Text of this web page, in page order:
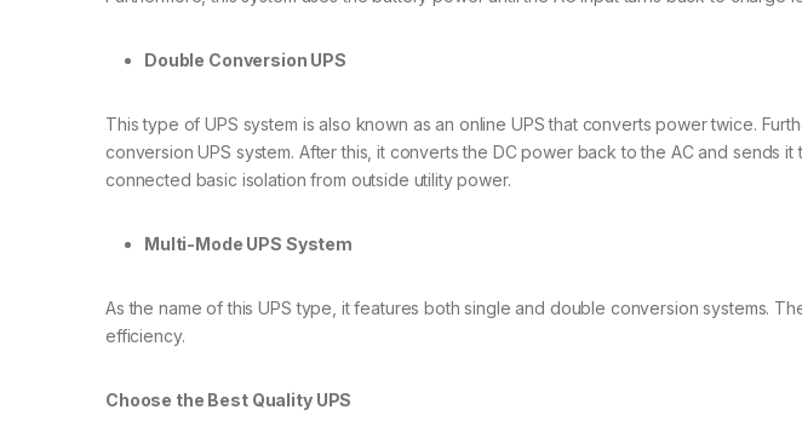
Double Conversion UPS
This type of UPS system is also known as an online UPS that converts power twice.
conversion UPS system. After this, it converts the DC power back to the AC and
connected basic isolation from outside utility power.
Multi-Mode UPS System
As the name of this UPS type, it features both single and double conversion systems.
efficiency.
Choose the Best Quality UPS